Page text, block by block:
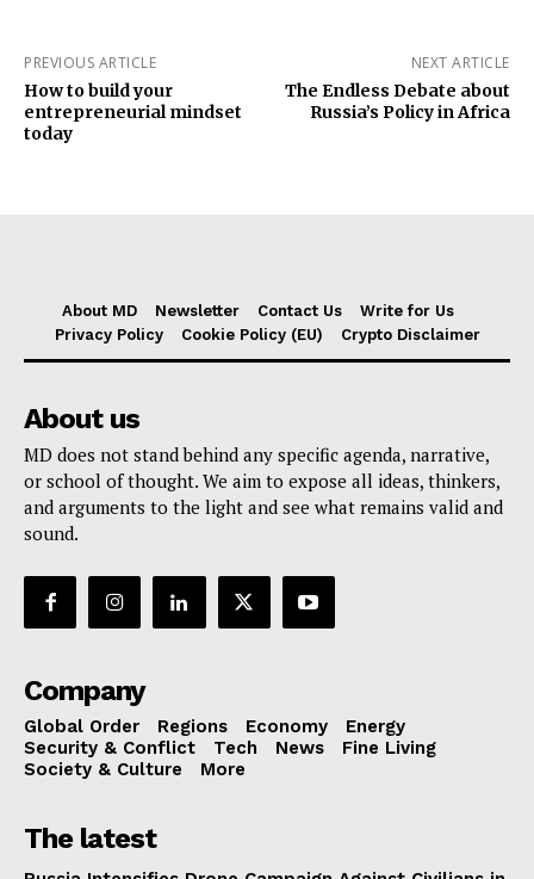
PREVIOUS ARTICLE
How to build your
entrepreneurial mindset
today
NEXT ARTICLE
The Endless Debate about
Russia’s Policy in Africa
About MD Newsletter Contact Us
Write for Us
Privacy Policy
Cookie Policy (EU) Crypto Disclaimer
About us
MD does not stand behind any specific agenda, narrative,
or school of thought. We aim to expose all ideas, thinkers,
and arguments to the light and see what remains valid and
sound.
Company
Global Order Regions Economy
Energy
Security & Conflict
Tech News
Fine Living
Society & Culture
More
The latest